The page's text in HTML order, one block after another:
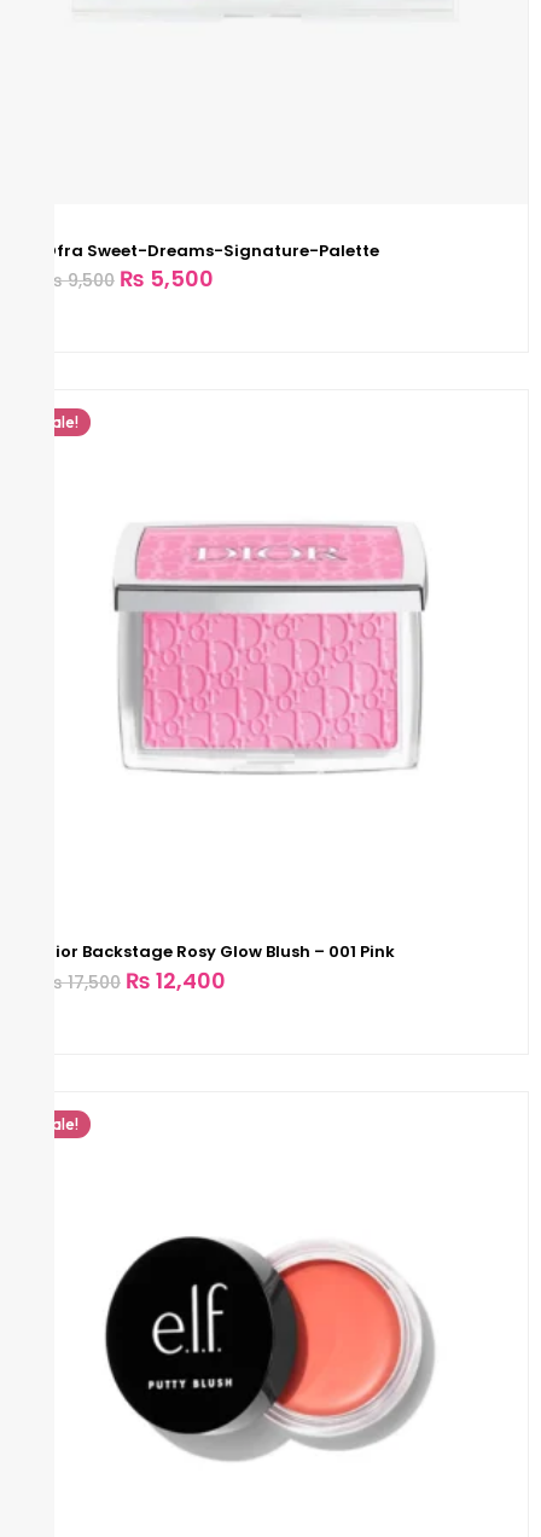
Ofra Sweet-Dreams-Signature-Palette
₨9,500 ₨ 5,500
Sale!
Dior Backstage Rosy Glow Blush – 001 Pink
₨17,500 ₨ 12,400
Sale!